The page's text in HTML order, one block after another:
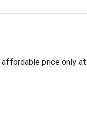
affordable price only at